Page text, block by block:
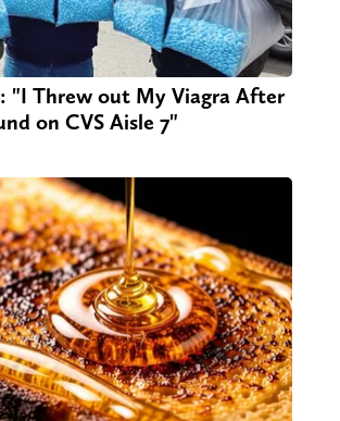
"I Threw out My Viagra After
on CVS Aisle 7"